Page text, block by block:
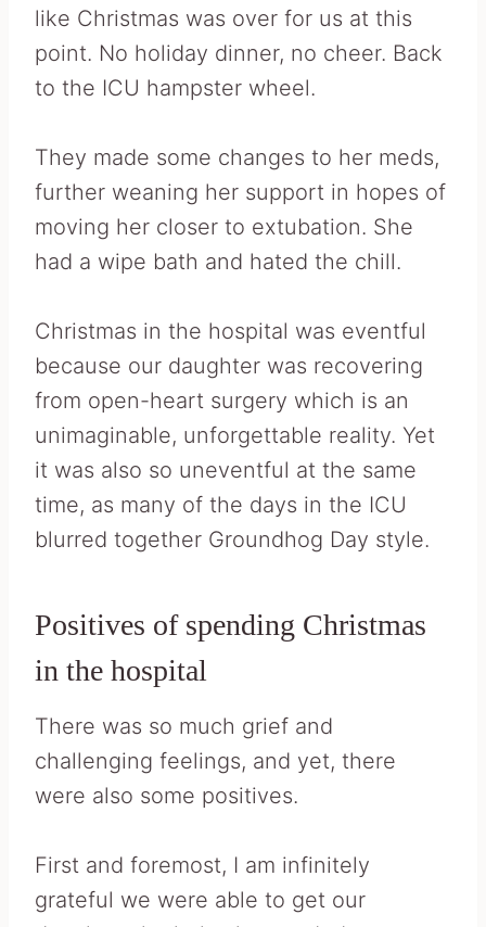
like Christmas was over for us at this
point. No holiday dinner, no cheer. Back
to the ICU hampster wheel.
They made some changes to her meds,
further weaning her support in hopes of
moving her closer to extubation. She
had a wipe bath and hated the chill.
Christmas in the hospital was eventful
because our daughter was recovering
from open-heart surgery which is an
unimaginable, unforgettable reality. Yet
it was also so uneventful at the same
time, as many of the days in the ICU
blurred together Groundhog Day style.
Positives of spending Christmas
in the hospital
There was so much grief and
challenging feelings, and yet, there
were also some positives.
First and foremost, I am infinitely
grateful we were able to get our